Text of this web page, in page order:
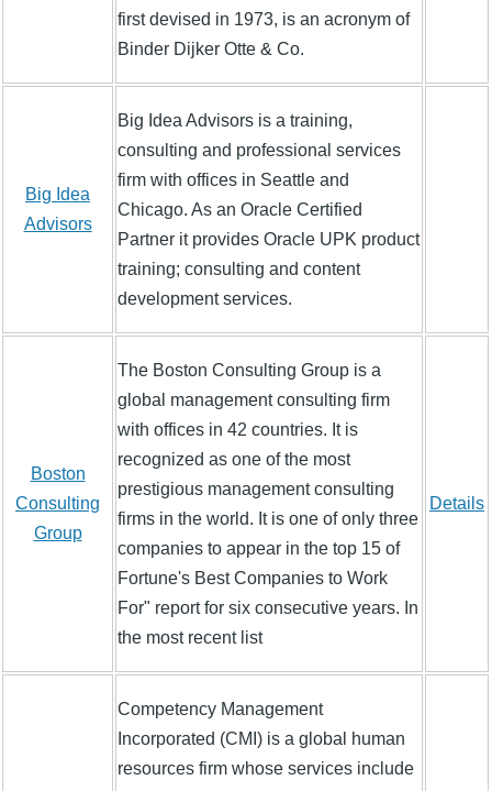
first devised in 1973, is an acronym of
Binder Dijker Otte & Co.
Big Idea
Advisors
Big Idea Advisors is a training,
consulting and professional services
firm with offices in Seattle and
Chicago. As an Oracle Certified
Partner it provides Oracle UPK product
training; consulting and content
development services.
Boston
Consulting
Group
The Boston Consulting Group is a
global management consulting firm
with offices in 42 countries. It is
recognized as one of the most
prestigious management consulting
firms in the world. It is one of only three
companies to appear in the top 15 of
Fortune's Best Companies to Work
For" report for six consecutive years. In
the most recent list
Details
Competency Management
Incorporated (CMI) is a global human
resources firm whose services include